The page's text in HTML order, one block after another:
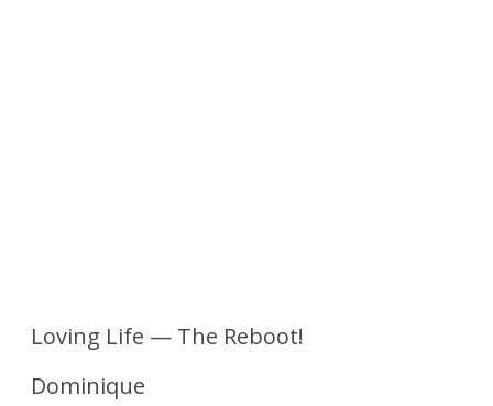
Loving Life — The Reboot!
Dominique